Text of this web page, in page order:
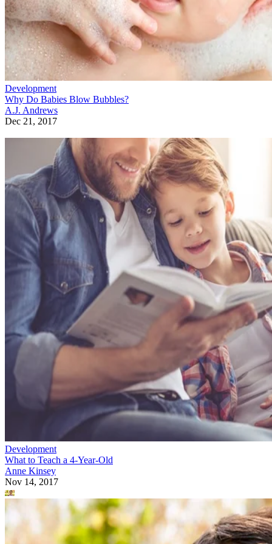
Development
Why Do Babies Blow Bubbles?
A.J. Andrews
Dec 21, 2017
Development
What to Teach a 4-Year-Old
Anne Kinsey
Nov 14, 2017